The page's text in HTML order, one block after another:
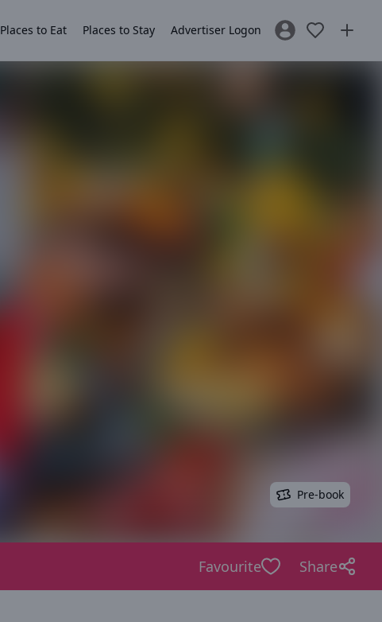
Places to Eat Places to Stay Advertiser Logon Sign In / Register
Pre-book
Favourite Share